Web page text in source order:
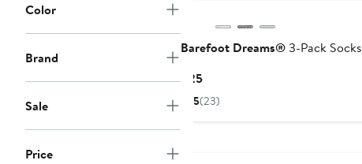
Color
Brand
Sale
Price
Barefoot Dreams®3-Pack Socks
$25Current
Price
5(23)